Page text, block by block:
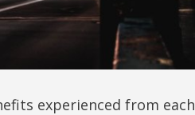
experienced from each